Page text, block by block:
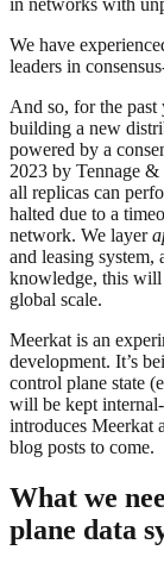
in networks with
We have
leaders in
And so, for the past
building a new
powered by a
2023 by Tennage
all replicas can
halted due to a
network. We layer
and leasing system,
knowledge, this will
global scale.
Meerkat is an
development. It’s
control plane state
will be kept
introduces Meerkat
blog posts to come.
What we
plane data